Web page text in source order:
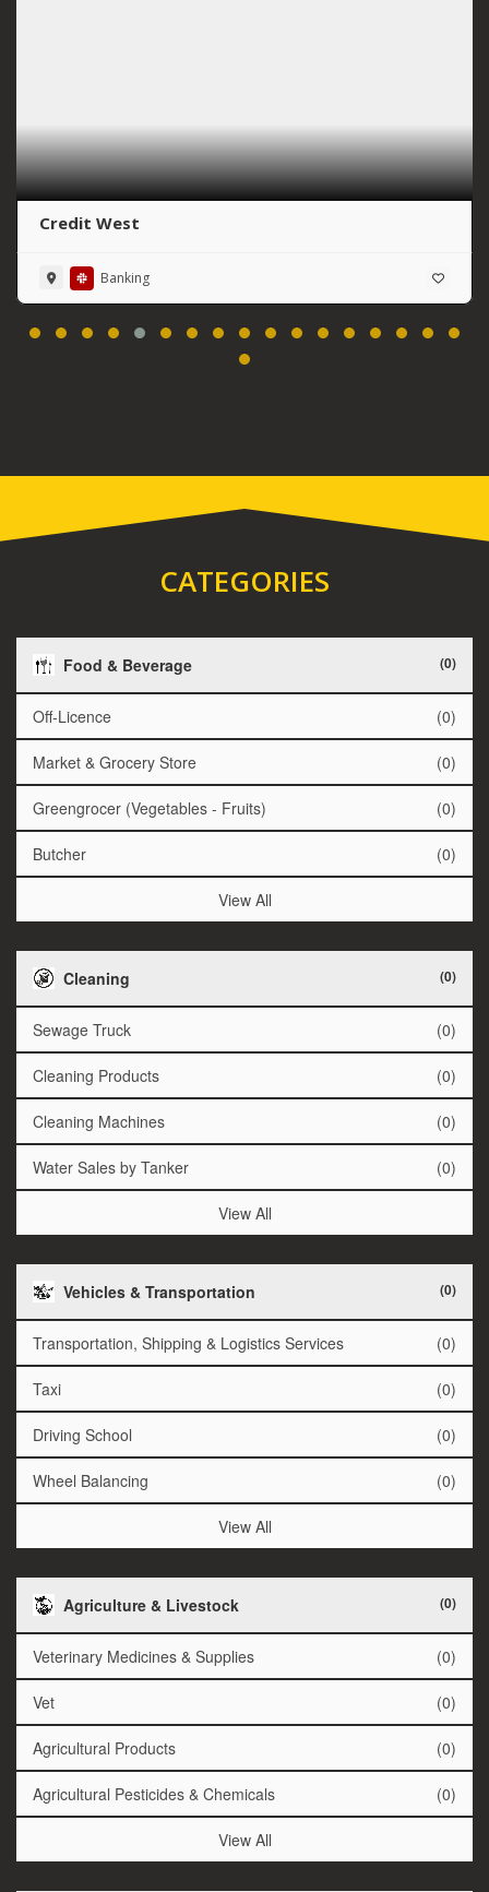
Credit West
Banking
CATEGORIES
Food & Beverage (0)
Off-Licence (0)
Market & Grocery Store (0)
Greengrocer (Vegetables - Fruits) (0)
Butcher (0)
View All
Cleaning (0)
Sewage Truck (0)
Cleaning Products (0)
Cleaning Machines (0)
Water Sales by Tanker (0)
View All
Vehicles & Transportation (0)
Transportation, Shipping & Logistics Services (0)
Taxi (0)
Driving School (0)
Wheel Balancing (0)
View All
Agriculture & Livestock (0)
Veterinary Medicines & Supplies (0)
Vet (0)
Agricultural Products (0)
Agricultural Pesticides & Chemicals (0)
View All